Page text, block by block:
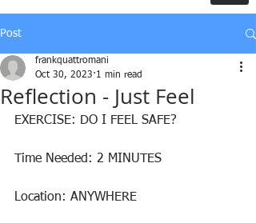
Post
Reflection - Just Feel
frankquattromani
Oct 30, 2023 1 min read
EXERCISE: DO I FEEL SAFE?
Time Needed: 2 MINUTES
Location: ANYWHERE